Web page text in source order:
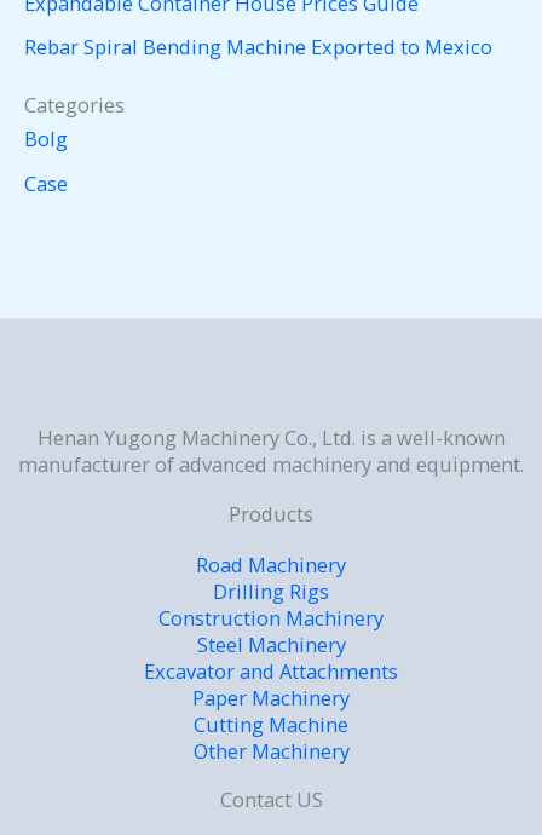
Rebar Spiral Bending Machine Exported to Mexico
Categories
Bolg
Case
Henan Yugong Machinery Co., Ltd. is a well-known
manufacturer of advanced machinery and equipment.
Products
Road Machinery
Drilling Rigs
Construction Machinery
Steel Machinery
Excavator and Attachments
Paper Machinery
Cutting Machine
Other Machinery
Contact US